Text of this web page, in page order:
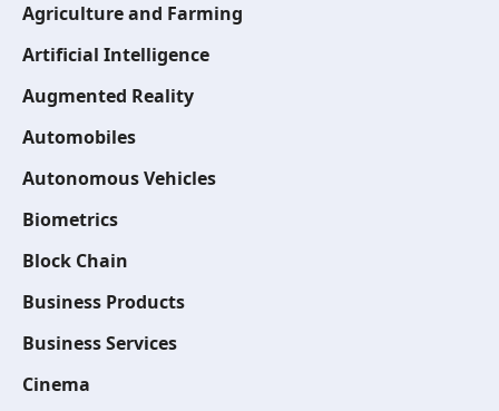
Agriculture and Farming
Artificial Intelligence
Augmented Reality
Automobiles
Autonomous Vehicles
Biometrics
Block Chain
Business Products
Business Services
Cinema